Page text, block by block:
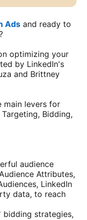
Ads and ready to
optimizing your
by LinkedIn's
and Brittney
main levers for
Bidding,
audience
Attributes,
LinkedIn
data, to reach
bidding strategies,